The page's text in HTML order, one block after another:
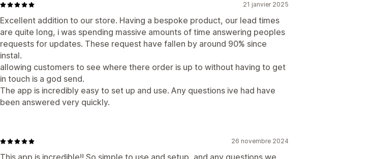
21 janvier 2025
Excellent addition to our store. Having a bespoke product, our lead times
are quite long, i was spending massive amounts of time answering peoples
requests for updates. These request have fallen by around 90% since
instal.
allowing customers to see where there order is up to without having to get
in touch is a god send.
The app is incredibly easy to set up and use. Any questions ive had have
been answered very quickly.
26 novembre 2024
This app is incredible!! So simple to use and setup, and any questions we